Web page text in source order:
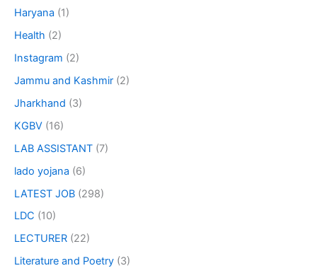
Haryana (1)
Health (2)
Instagram (2)
Jammu and Kashmir (2)
Jharkhand (3)
KGBV (16)
LAB ASSISTANT (7)
lado yojana (6)
LATEST JOB (298)
LDC (10)
LECTURER (22)
Literature and Poetry (3)